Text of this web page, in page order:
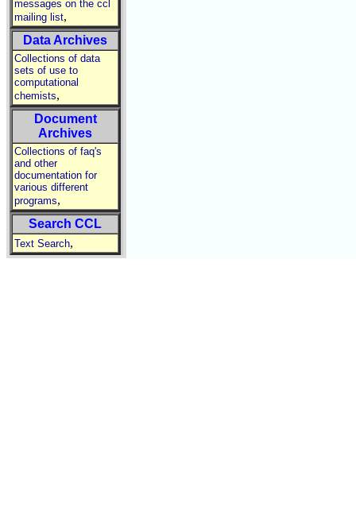
messages on the ccl
mailing list,
Data Archives
Collections of data
sets of use to
computational
chemists,
Document
Archives
Collections of faq's
and other
documentation for
various different
programs,
Search CCL
Text Search,